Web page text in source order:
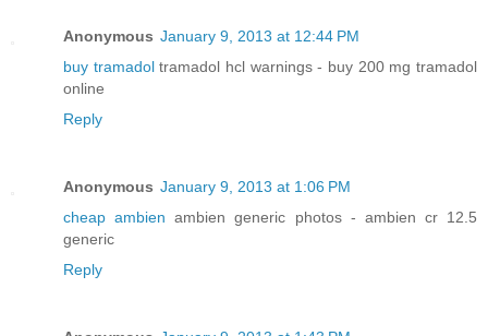
Anonymous January 9, 2013 at 12:44 PM
buy tramadoltramadol hcl warnings - buy 200 mg tramadol
online
Reply
Anonymous January 9, 2013 at 1:06 PM
cheap ambien ambien generic photos - ambien cr 12.5
generic
Reply